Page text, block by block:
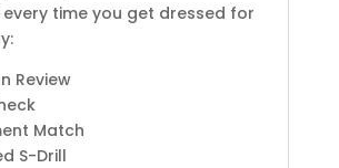
time you get dressed for
Review
Match
S-Drill